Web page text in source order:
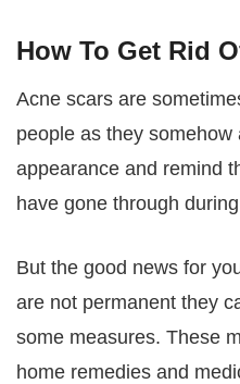
How To Get Rid
Acne scars are
people as they somehow
appearance and remind
have gone through
But the good news for
are not permanent they
some measures. These
home remedies and